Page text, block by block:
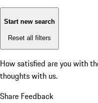
Start new search
Reset all filters
How satisfied are you with
thoughts with us.
Share Feedback